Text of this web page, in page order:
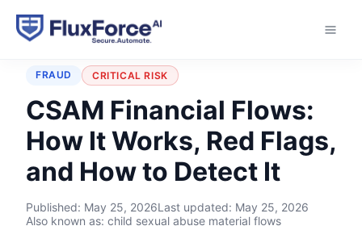
Home › Typologies ›
FRAUD CRITICAL RISK
CSAM Financial Flows:
How It Works, Red Flags,
and How to Detect It
Published: May 25, 2026Last updated: May 25, 2026
Also known as: child sexual abuse material flows